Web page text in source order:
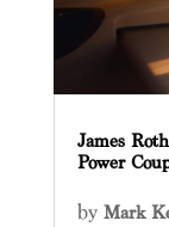
James
Power
by Mark